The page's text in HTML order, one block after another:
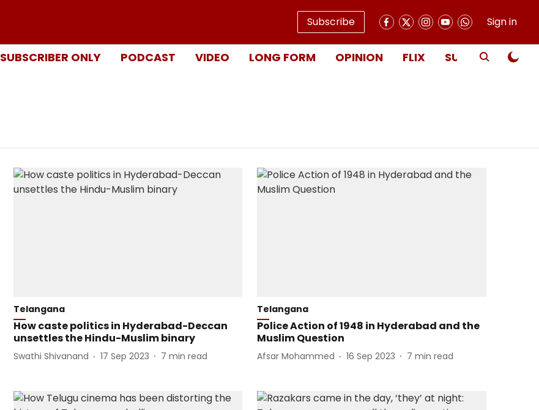
Subscribe Sign in
SUBSCRIBER ONLY PODCAST VIDEO LONG FORM OPINION FLIX SUBSCRIBE
Telangana
How caste politics in Hyderabad-Deccan
unsettles the Hindu-Muslim binary
Swathi Shivanand 17 Sep 2023 7 min read
Telangana
Police Action of 1948 in Hyderabad and the
Muslim Question
Afsar Mohammed 16 Sep 2023 7 min read